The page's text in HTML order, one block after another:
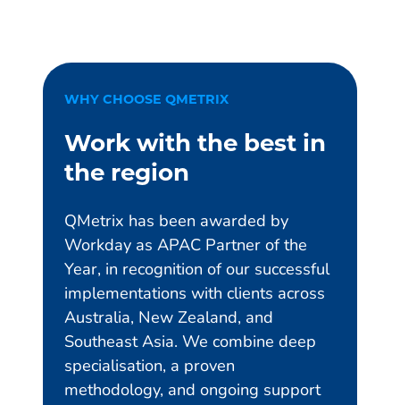
WHY CHOOSE QMETRIX
Work with the best in
the region
QMetrix has been awarded by
Workday as APAC Partner of the
Year, in recognition of our successful
implementations with clients across
Australia, New Zealand, and
Southeast Asia. We combine deep
specialisation, a proven
methodology, and ongoing support